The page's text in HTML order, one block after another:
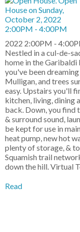
2022 2:00PM -
Nestled in a cul-de-
home in the Garibaldi
you've been
Mulligan, and trees
easy. Upstairs you'll
kitchen, living, dining
back. Down, you find
& surround sound,
be kept for use in
heat pump, new hot
plenty of storage, &
Squamish trail
down the hill. Virtual
Read